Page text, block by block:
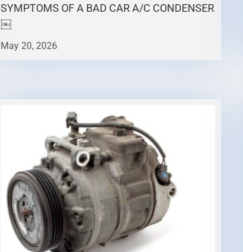
SYMPTOMS OF A BAD CAR A/C CONDENSER
￼
May 20, 2026